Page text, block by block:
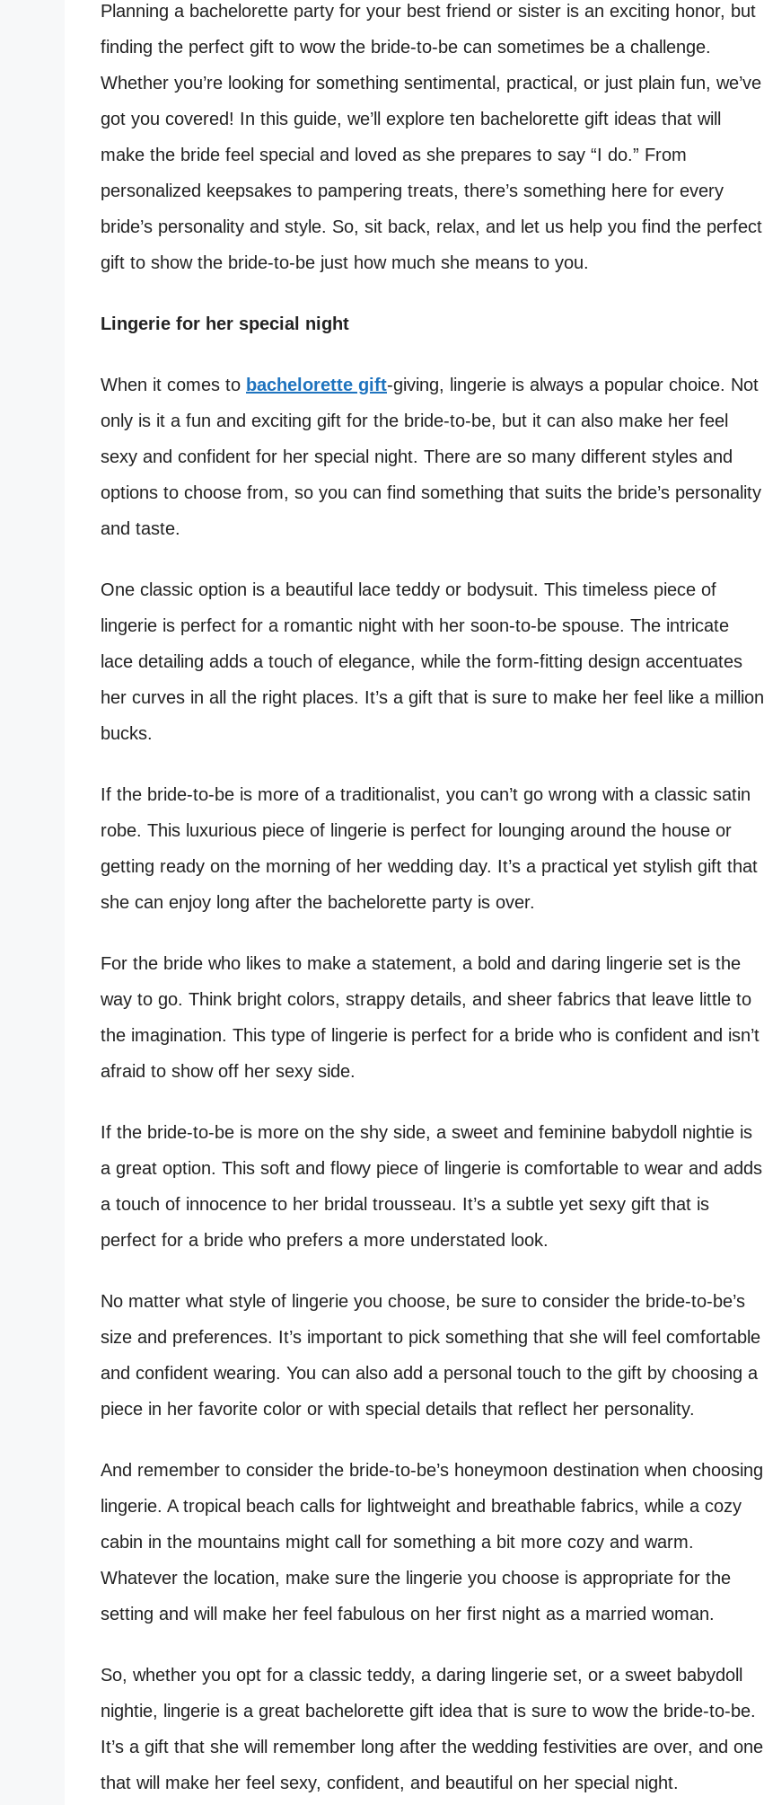
Planning a bachelorette party for your best friend or sister is an exciting honor, but
finding the perfect gift to wow the bride-to-be can sometimes be a challenge.
Whether you’re looking for something sentimental, practical, or just plain fun, we’ve
got you covered! In this guide, we’ll explore ten bachelorette gift ideas that will
make the bride feel special and loved as she prepares to say “I do.” From
personalized keepsakes to pampering treats, there’s something here for every
bride’s personality and style. So, sit back, relax, and let us help you find the perfect
gift to show the bride-to-be just how much she means to you.
Lingerie for her special night
When it comes to bachelorette gift-giving, lingerie is always a popular choice. Not
only is it a fun and exciting gift for the bride-to-be, but it can also make her feel
sexy and confident for her special night. There are so many different styles and
options to choose from, so you can find something that suits the bride’s personality
and taste.
One classic option is a beautiful lace teddy or bodysuit. This timeless piece of
lingerie is perfect for a romantic night with her soon-to-be spouse. The intricate
lace detailing adds a touch of elegance, while the form-fitting design accentuates
her curves in all the right places. It’s a gift that is sure to make her feel like a million
bucks.
If the bride-to-be is more of a traditionalist, you can’t go wrong with a classic satin
robe. This luxurious piece of lingerie is perfect for lounging around the house or
getting ready on the morning of her wedding day. It’s a practical yet stylish gift that
she can enjoy long after the bachelorette party is over.
For the bride who likes to make a statement, a bold and daring lingerie set is the
way to go. Think bright colors, strappy details, and sheer fabrics that leave little to
the imagination. This type of lingerie is perfect for a bride who is confident and isn’t
afraid to show off her sexy side.
If the bride-to-be is more on the shy side, a sweet and feminine babydoll nightie is
a great option. This soft and flowy piece of lingerie is comfortable to wear and adds
a touch of innocence to her bridal trousseau. It’s a subtle yet sexy gift that is
perfect for a bride who prefers a more understated look.
No matter what style of lingerie you choose, be sure to consider the bride-to-be’s
size and preferences. It’s important to pick something that she will feel comfortable
and confident wearing. You can also add a personal touch to the gift by choosing a
piece in her favorite color or with special details that reflect her personality.
And remember to consider the bride-to-be’s honeymoon destination when choosing
lingerie. A tropical beach calls for lightweight and breathable fabrics, while a cozy
cabin in the mountains might call for something a bit more cozy and warm.
Whatever the location, make sure the lingerie you choose is appropriate for the
setting and will make her feel fabulous on her first night as a married woman.
So, whether you opt for a classic teddy, a daring lingerie set, or a sweet babydoll
nightie, lingerie is a great bachelorette gift idea that is sure to wow the bride-to-be.
It’s a gift that she will remember long after the wedding festivities are over, and one
that will make her feel sexy, confident, and beautiful on her special night.